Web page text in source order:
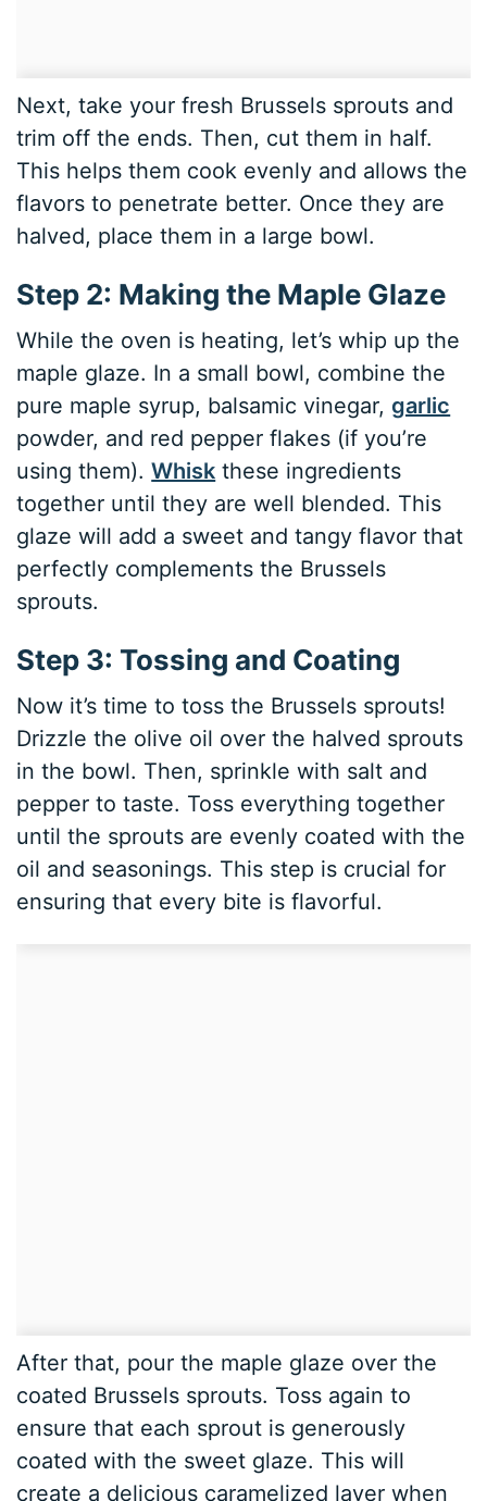
Next, take your fresh Brussels sprouts and
trim off the ends. Then, cut them in half.
This helps them cook evenly and allows the
flavors to penetrate better. Once they are
halved, place them in a large bowl.
Step 2: Making the Maple Glaze
While the oven is heating, let’s whip up the
maple glaze. In a small bowl, combine the
pure maple syrup, balsamic vinegar,garlic
powder, and red pepper flakes (if you’re
using them).Whisk these ingredients
together until they are well blended. This
glaze will add a sweet and tangy flavor that
perfectly complements the Brussels
sprouts.
Step 3: Tossing and Coating
Now it’s time to toss the Brussels sprouts!
Drizzle the olive oil over the halved sprouts
in the bowl. Then, sprinkle with salt and
pepper to taste. Toss everything together
until the sprouts are evenly coated with the
oil and seasonings. This step is crucial for
ensuring that every bite is flavorful.
After that, pour the maple glaze over the
coated Brussels sprouts. Toss again to
ensure that each sprout is generously
coated with the sweet glaze. This will
create a delicious caramelized layer when